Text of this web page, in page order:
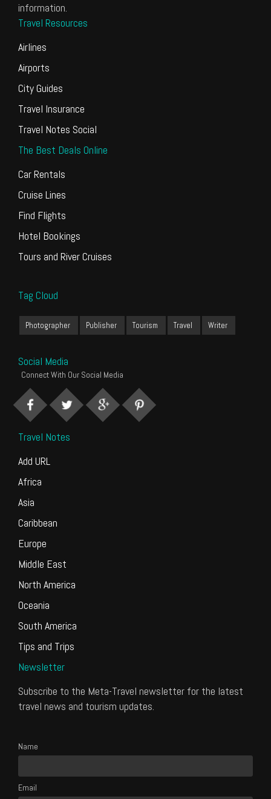
information.
Travel Resources
Airlines
Airports
City Guides
Travel Insurance
Travel Notes Social
The Best Deals Online
Car Rentals
Cruise Lines
Find Flights
Hotel Bookings
Tours and River Cruises
Tag Cloud
Photographer Publisher Tourism Travel Writer
Social Media
Connect With Our Social Media
Travel Notes
Add URL
Africa
Asia
Caribbean
Europe
Middle East
North America
Oceania
South America
Tips and Trips
Newsletter
Subscribe to the Meta-Travel newsletter for the latest
travel news and tourism updates.
Name
Email